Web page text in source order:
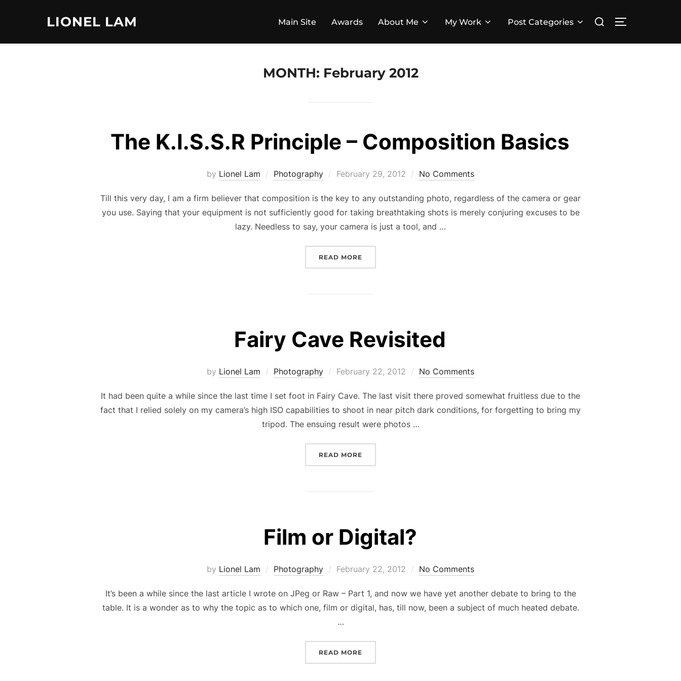
LIONEL LAM Main Site Awards About Me My Work Post Categories
Search
TOGGLE
MONTH: February 2012
The K.I.S.S.R Principle – Composition Basics
by Lionel Lam Photography
Posted
February 29, 2012 No Comments
Till this very day, I am a firm believer that composition is the key to any outstanding photo, regardless of the camera or gear
you use. Saying that your equipment is not sufficiently good for taking breathtaking shots is merely conjuring excuses to be
lazy. Needless to say, your camera is just a tool, and …
READ MORE
Fairy Cave Revisited
by Lionel Lam Photography
Posted
February 22, 2012 No Comments
It had been quite a while since the last time I set foot in Fairy Cave. The last visit there proved somewhat fruitless due to the
fact that I relied solely on my camera’s high ISO capabilities to shoot in near pitch dark conditions, for forgetting to bring my
tripod. The ensuing result were photos …
READ MORE
Film or Digital?
by Lionel Lam Photography
Posted
February 22, 2012 No Comments
It’s been a while since the last article I wrote on JPeg or Raw – Part 1, and now we have yet another debate to bring to the
table. It is a wonder as to why the topic as to which one, film or digital, has, till now, been a subject of much heated debate.
…
READ MORE